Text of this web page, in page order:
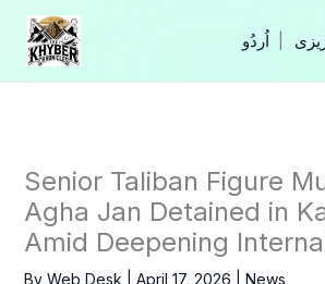
Skip
content
Senior Taliban Figure
Agha Jan Detained in
Amid Deepening
By Web Desk April 17, 2026 News